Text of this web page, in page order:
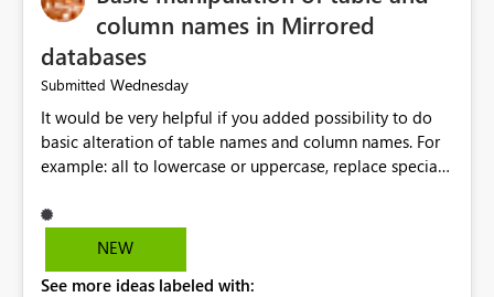
column names in Mirrored
databases
Submitted Wednesday
It would be very helpful if you added possibility to do
basic alteration of table names and column names. For
example: all to lowercase or uppercase, replace special
NEW
See more ideas labeled with: